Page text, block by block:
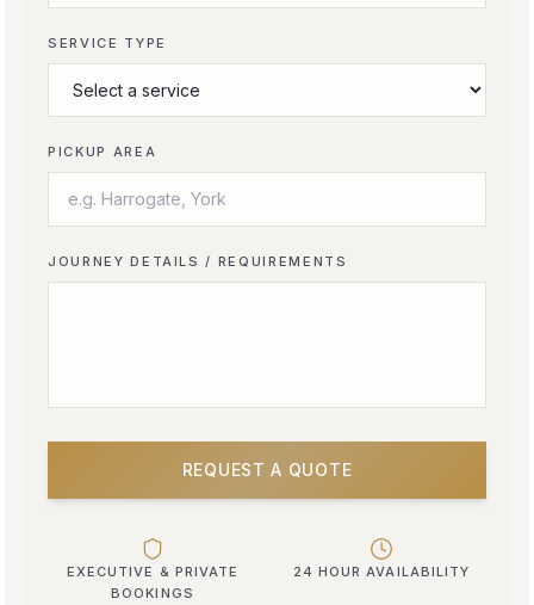
SERVICE TYPE
PICKUP AREA
JOURNEY DETAILS / REQUIREMENTS
REQUEST A QUOTE
EXECUTIVE & PRIVATE
BOOKINGS
24 HOUR AVAILABILITY